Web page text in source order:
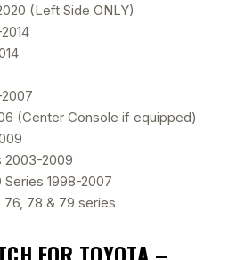
(Left Side ONLY)
(Center Console if equipped)
2003-2009
Series 1998-2007
78 & 79 series
FOR TOYOTA –